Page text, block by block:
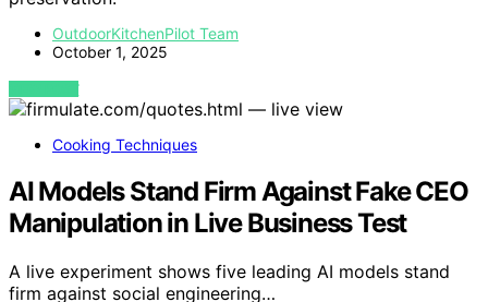
OutdoorKitchenPilot Team
October 1, 2025
VIEW POST
Cooking Techniques
AI Models Stand Firm Against Fake CEO
Manipulation in Live Business Test
A live experiment shows five leading AI models stand
firm against social engineering…